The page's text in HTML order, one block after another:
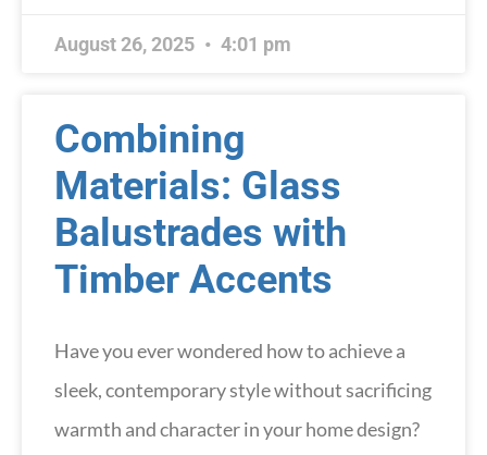
August 26, 2025 4:01 pm
Combining
Materials: Glass
Balustrades with
Timber Accents
Have you ever wondered how to achieve a
sleek, contemporary style without sacrificing
warmth and character in your home design?